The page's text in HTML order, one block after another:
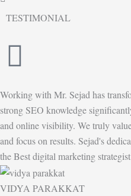
TESTIMONIAL
Working with Mr. Sejad has
strong SEO knowledge
and online visibility. We truly
and focus on results. Sejad's
the Best digital marketing
VIDYA PARAKKAT